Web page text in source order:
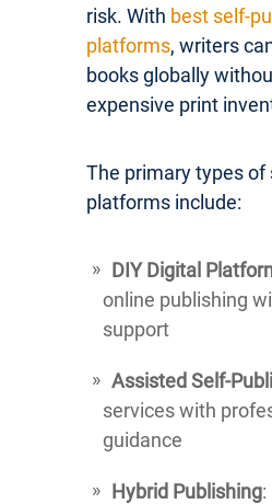
risk. With best self-
platforms, writers
books globally
expensive print
The primary types of
platforms include:
DIY Digital
online publishing
support
Assisted Self-
services with
guidance
Hybrid Publishing